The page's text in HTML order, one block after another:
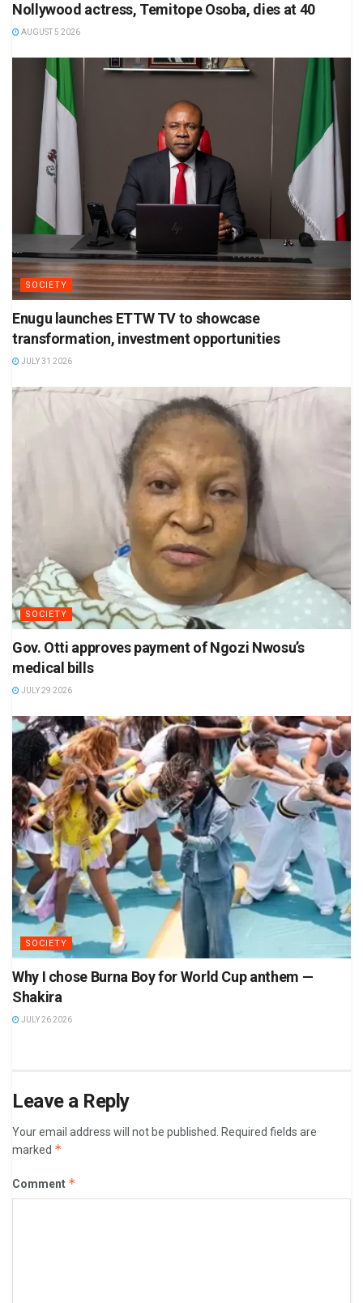
Nollywood actress, Temitope Osoba, dies at 40
AUGUST 5 2026
SOCIETY
Enugu launches ETTW TV to showcase
transformation, investment opportunities
JULY 31 2026
SOCIETY
Gov. Otti approves payment of Ngozi Nwosu’s
medical bills
JULY 29 2026
SOCIETY
Why I chose Burna Boy for World Cup anthem —
Shakira
JULY 26 2026
Leave a Reply
Your email address will not be published.
Required fields are
marked *
Comment *